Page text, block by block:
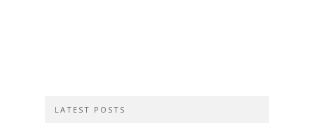
LATEST POSTS